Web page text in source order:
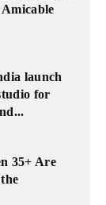
launch
for
35+ Are